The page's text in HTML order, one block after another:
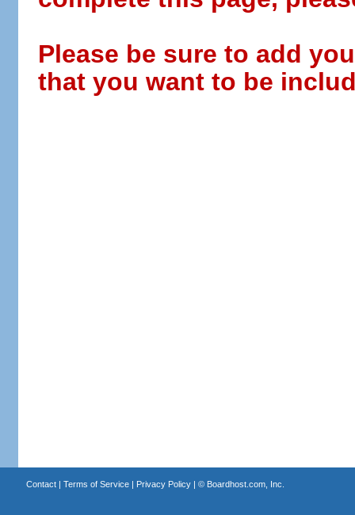
Please be sure to add
that you want to be
Contact| Terms of Service| Privacy Policy| © Boardhost.com, Inc.